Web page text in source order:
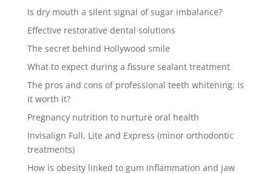
Is dry mouth a silent signal of sugar imbalance?
Effective restorative dental solutions
The secret behind Hollywood smile
What to expect during a fissure sealant treatment
The pros and cons of professional teeth whitening: Is
it worth it?
Pregnancy nutrition to nurture oral health
Invisalign Full, Lite and Express (minor orthodontic
treatments)
How is obesity linked to gum inflammation and jaw